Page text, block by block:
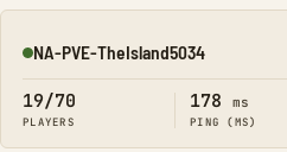
Online
NA-PVE-TheIsland5034
19/70
PLAYERS
178 ms
PING (MS)